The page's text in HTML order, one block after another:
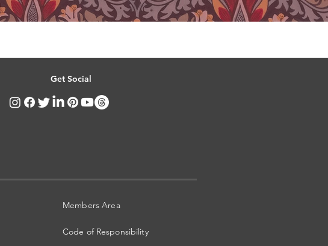
Get Social
Members Area
Code of Responsibility